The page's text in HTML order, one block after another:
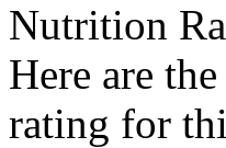
Nutrition
Here are
rating for